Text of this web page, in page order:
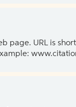
page. URL is